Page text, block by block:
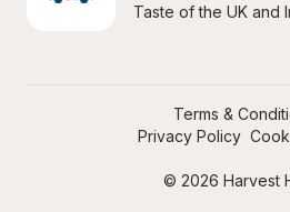
Taste of the UK and
© 2026 Harvest
Terms &
Privacy Policy